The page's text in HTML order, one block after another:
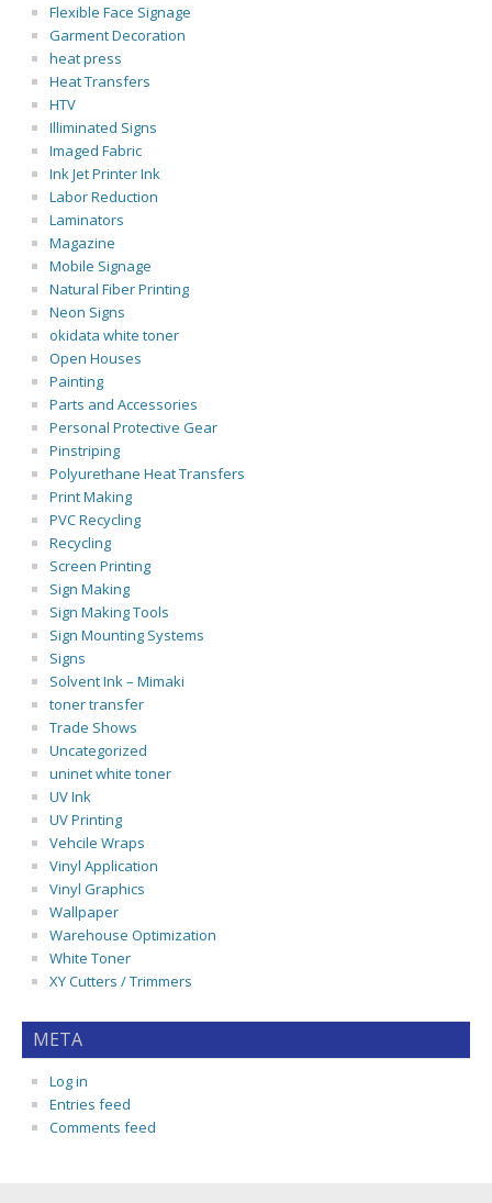
Flexible Face Signage
Garment Decoration
heat press
Heat Transfers
HTV
Illiminated Signs
Imaged Fabric
Ink Jet Printer Ink
Labor Reduction
Laminators
Magazine
Mobile Signage
Natural Fiber Printing
Neon Signs
okidata white toner
Open Houses
Painting
Parts and Accessories
Personal Protective Gear
Pinstriping
Polyurethane Heat Transfers
Print Making
PVC Recycling
Recycling
Screen Printing
Sign Making
Sign Making Tools
Sign Mounting Systems
Signs
Solvent Ink – Mimaki
toner transfer
Trade Shows
Uncategorized
uninet white toner
UV Ink
UV Printing
Vehcile Wraps
Vinyl Application
Vinyl Graphics
Wallpaper
Warehouse Optimization
White Toner
XY Cutters / Trimmers
META
Log in
Entries feed
Comments feed